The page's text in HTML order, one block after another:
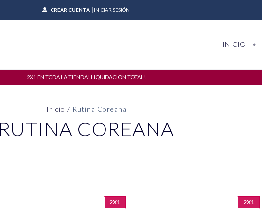
CREAR CUENTA INICIAR SESIÓN
INICIO
2X1 EN TODA LA TIENDA! LIQUIDACION TOTAL!
Inicio / Rutina Coreana
RUTINA COREANA
2X1 2X1